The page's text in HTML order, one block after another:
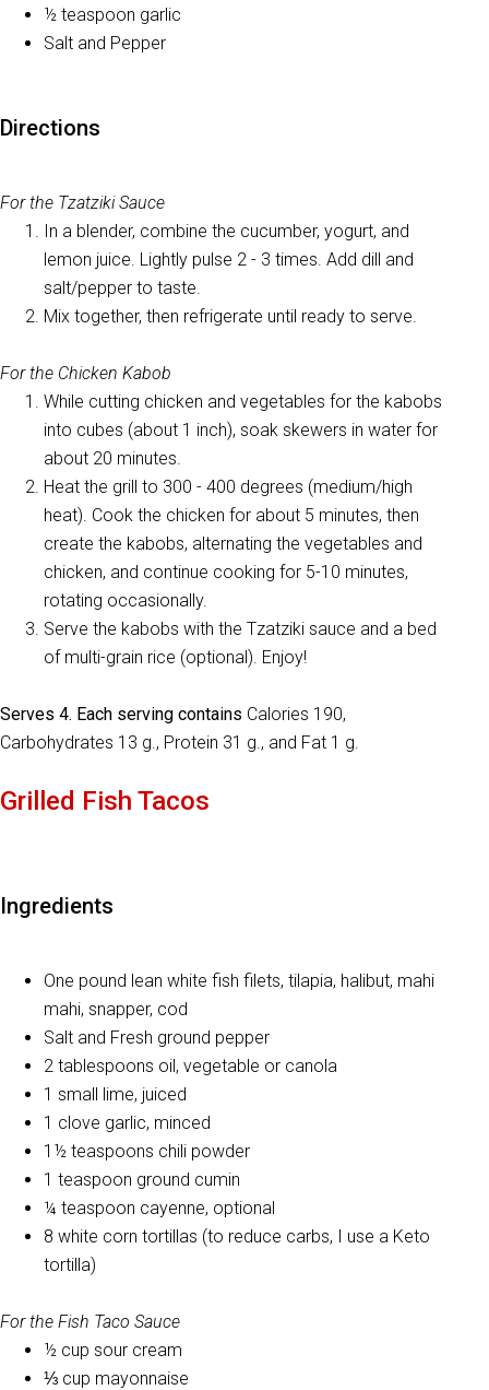
½ teaspoon garlic
Salt and Pepper
Directions
For the Tzatziki Sauce
In a blender, combine the cucumber, yogurt, and
lemon juice. Lightly pulse 2 - 3 times. Add dill and
salt/pepper to taste.
Mix together, then refrigerate until ready to serve.
For the Chicken Kabob
While cutting chicken and vegetables for the kabobs
into cubes (about 1 inch), soak skewers in water for
about 20 minutes.
Heat the grill to 300 - 400 degrees (medium/high
heat). Cook the chicken for about 5 minutes, then
create the kabobs, alternating the vegetables and
chicken, and continue cooking for 5-10 minutes,
rotating occasionally.
Serve the kabobs with the Tzatziki sauce and a bed
of multi-grain rice (optional). Enjoy!
Serves 4. Each serving contains Calories 190,
Carbohydrates 13 g., Protein 31 g., and Fat 1 g.
Grilled Fish Tacos
Ingredients
One pound lean white fish filets, tilapia, halibut, mahi
mahi, snapper, cod
Salt and Fresh ground pepper
2 tablespoons oil, vegetable or canola
1 small lime, juiced
1 clove garlic, minced
1½ teaspoons chili powder
1 teaspoon ground cumin
¼ teaspoon cayenne, optional
8 white corn tortillas (to reduce carbs, I use a Keto
tortilla)
For the Fish Taco Sauce
½ cup sour cream
⅓ cup mayonnaise